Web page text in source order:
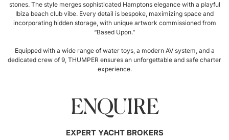
stones. The style merges sophisticated Hamptons elegance with a playful
Ibiza beach club vibe. Every detail is bespoke, maximizing space and
incorporating hidden storage, with unique artwork commissioned from
“Based Upon.”
Equipped with a wide range of water toys, a modern AV system, and a
dedicated crew of 9, THUMPER ensures an unforgettable and safe charter
experience.
ENQUIRE
EXPERT YACHT BROKERS